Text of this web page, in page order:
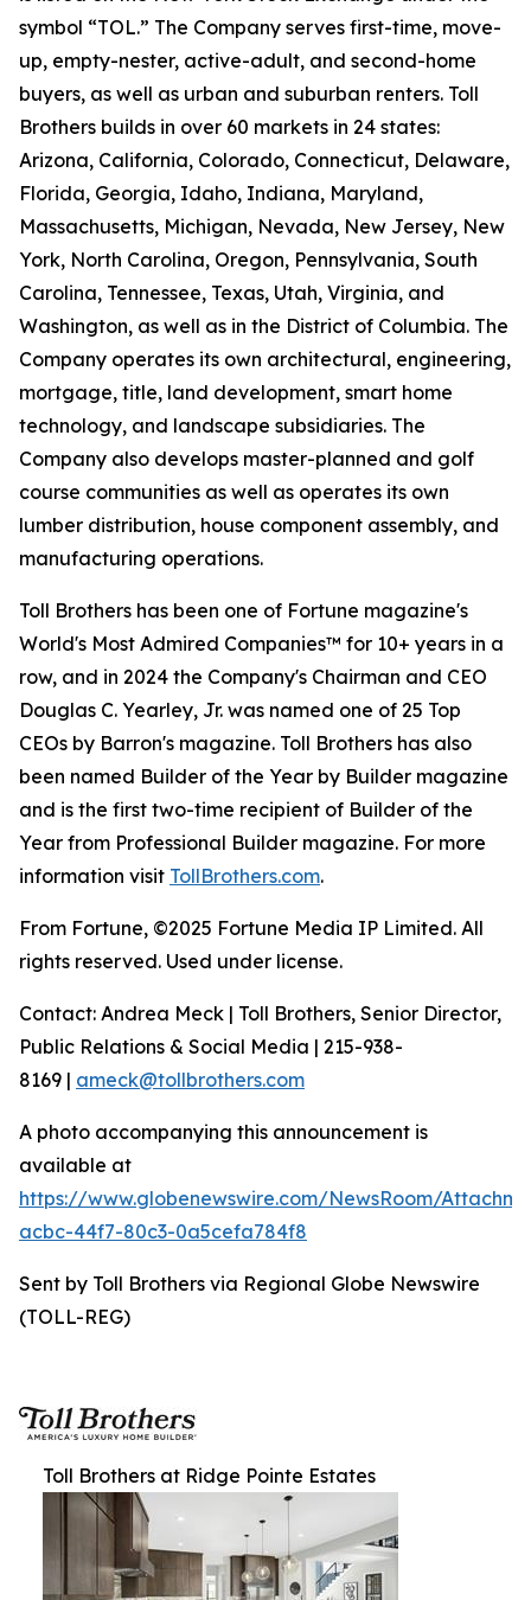
symbol “TOL.” The Company serves first-time, move-
up, empty-nester, active-adult, and second-home
buyers, as well as urban and suburban renters. Toll
Brothers builds in over 60 markets in 24 states:
Arizona, California, Colorado, Connecticut, Delaware,
Florida, Georgia, Idaho, Indiana, Maryland,
Massachusetts, Michigan, Nevada, New Jersey, New
York, North Carolina, Oregon, Pennsylvania, South
Carolina, Tennessee, Texas, Utah, Virginia, and
Washington, as well as in the District of Columbia. The
Company operates its own architectural, engineering,
mortgage, title, land development, smart home
technology, and landscape subsidiaries. The
Company also develops master-planned and golf
course communities as well as operates its own
lumber distribution, house component assembly, and
manufacturing operations.
Toll Brothers has been one of Fortune magazine's
World's Most Admired Companies™ for 10+ years in a
row, and in 2024 the Company's Chairman and CEO
Douglas C. Yearley, Jr. was named one of 25 Top
CEOs by Barron's magazine. Toll Brothers has also
been named Builder of the Year by Builder magazine
and is the first two-time recipient of Builder of the
Year from Professional Builder magazine. For more
information visit TollBrothers.com.
From Fortune, ©2025 Fortune Media IP Limited. All
rights reserved. Used under license.
Contact: Andrea Meck | Toll Brothers, Senior Director,
Public Relations & Social Media | 215-938-
8169 | ameck@tollbrothers.com
A photo accompanying this announcement is
available at
https://www.globenewswire.com/NewsRoom/
acbc-44f7-80c3-0a5cefa784f8
Sent by Toll Brothers via Regional Globe Newswire
(TOLL-REG)
Toll Brothers at Ridge Pointe Estates